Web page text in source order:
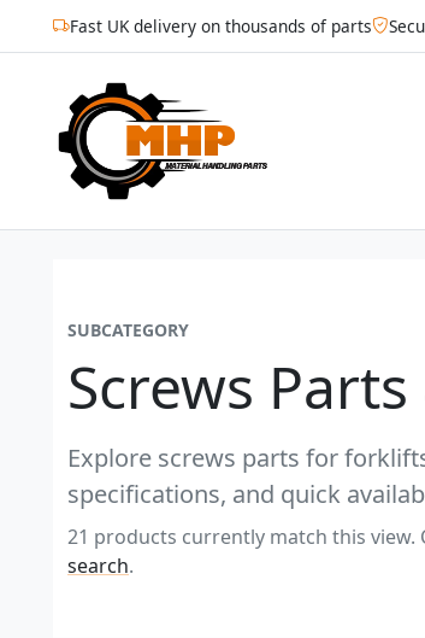
Fast UK delivery on thousands of parts
SUBCATEGORY
Screws
Explore screws parts for
specifications, and quick
21 products currently match this
search.